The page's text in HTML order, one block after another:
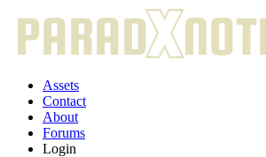
Assets
Contact
About
Forums
Login